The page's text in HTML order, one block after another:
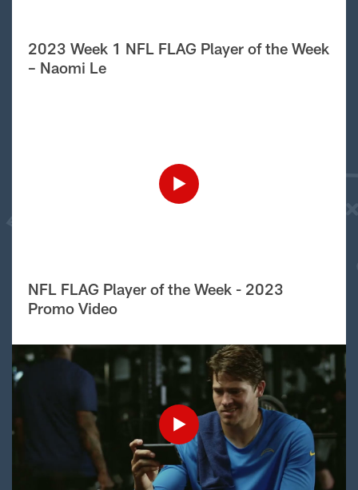
2023 Week 1 NFL FLAG Player of the Week
– Naomi Le
NFL FLAG Player of the Week - 2023
Promo Video